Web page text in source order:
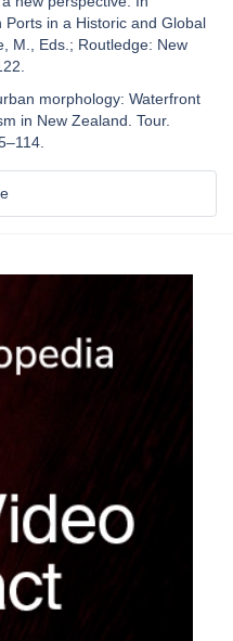
in a Historic and Global
M., Eds.; Routledge: New
morphology: Waterfront
in New Zealand. Tour.